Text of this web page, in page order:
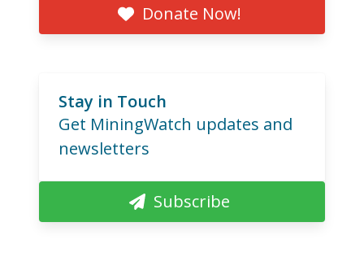
Donate Now!
Stay in Touch
Get MiningWatch updates and
newsletters
Subscribe